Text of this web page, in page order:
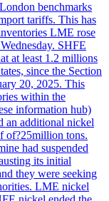
benchmarks
tariffs. This has
LME rose
SHFE
at least 1.2 millions
since the Section
20, 2025. This
within the
information hub)
an additional nickel
of?25million tons.
had suspended
its initial
they were seeking
LME nickel